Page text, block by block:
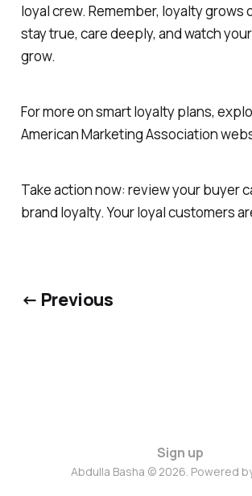
loyal crew. Remember, loyalty grows
stay true, care deeply, and watch
grow.
For more on smart loyalty plans,
American Marketing Association
Take action now: review your buyer
brand loyalty. Your loyal customers
← Previous
Sign up
Abdulla Basha © 2026. Powered